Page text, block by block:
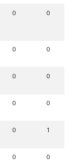
0 0
0 0
0 0
0 0
0 1
0 0